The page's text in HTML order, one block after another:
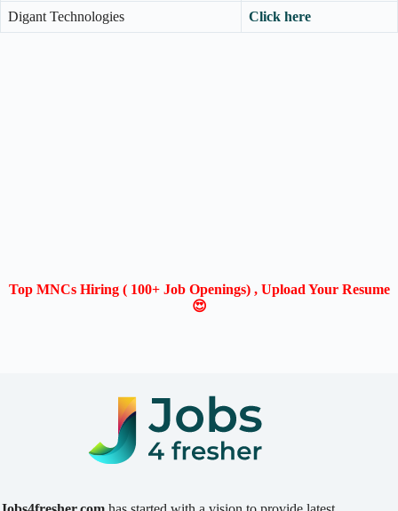
Digant Technologies Click here
Top MNCs Hiring ( 100+ Job Openings) , Upload Your Resume
😍